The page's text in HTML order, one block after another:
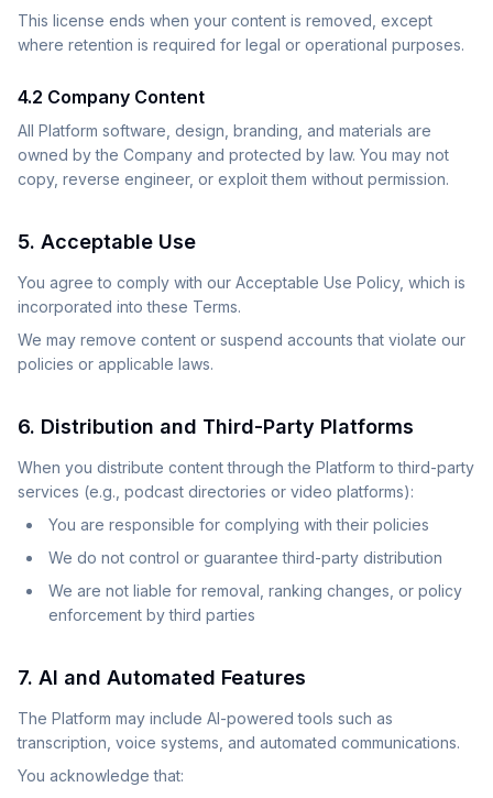
This license ends when your content is removed, except
where retention is required for legal or operational purposes.
4.2 Company Content
All Platform software, design, branding, and materials are
owned by the Company and protected by law. You may not
copy, reverse engineer, or exploit them without permission.
5. Acceptable Use
You agree to comply with our Acceptable Use Policy, which is
incorporated into these Terms.
We may remove content or suspend accounts that violate our
policies or applicable laws.
6. Distribution and Third-Party Platforms
When you distribute content through the Platform to third-party
services (e.g., podcast directories or video platforms):
You are responsible for complying with their policies
We do not control or guarantee third-party distribution
We are not liable for removal, ranking changes, or policy
enforcement by third parties
7. AI and Automated Features
The Platform may include AI-powered tools such as
transcription, voice systems, and automated communications.
You acknowledge that: